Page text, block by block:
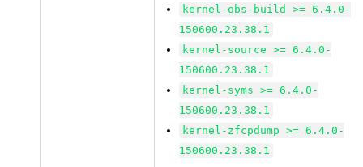
kernel-obs-build >= 6.4.0-
150600.23.38.1
kernel-source >= 6.4.0-
150600.23.38.1
kernel-syms >= 6.4.0-
150600.23.38.1
kernel-zfcpdump >= 6.4.0-
150600.23.38.1